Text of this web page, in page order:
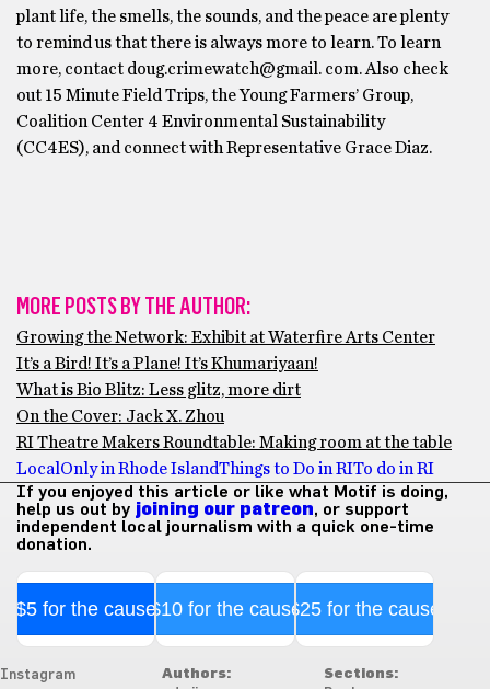
plant life, the smells, the sounds, and the peace are plenty
to remind us that there is always more to learn. To learn
more, contact doug.crimewatch@gmail. com. Also check
out 15 Minute Field Trips, the Young Farmers’ Group,
Coalition Center 4 Environmental Sustainability
(CC4ES), and connect with Representative Grace Diaz.
MORE POSTS BY THE AUTHOR:
Growing the Network: Exhibit at Waterfire Arts Center
It’s a Bird! It’s a Plane! It’s Khumariyaan!
What is Bio Blitz: Less glitz, more dirt
On the Cover: Jack X. Zhou
RI Theatre Makers Roundtable: Making room at the table
Local Only in Rhode IslandThings to Do in RITo do in RI
If you enjoyed this article or like what Motif is doing,
help us out by joining our patreon, or support
independent local journalism with a quick one-time
donation.
$5 for the cause$10 for the cause$25 for the cause
Instagram
Authors:
Sections: